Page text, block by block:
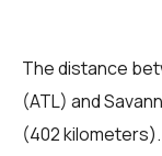
The distance
(ATL) and
(402